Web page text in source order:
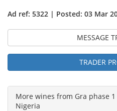
Ad ref: 5322 | Posted: 03 Mar
MESSAGE
TRADER
More wines from Gra phase
Nigeria